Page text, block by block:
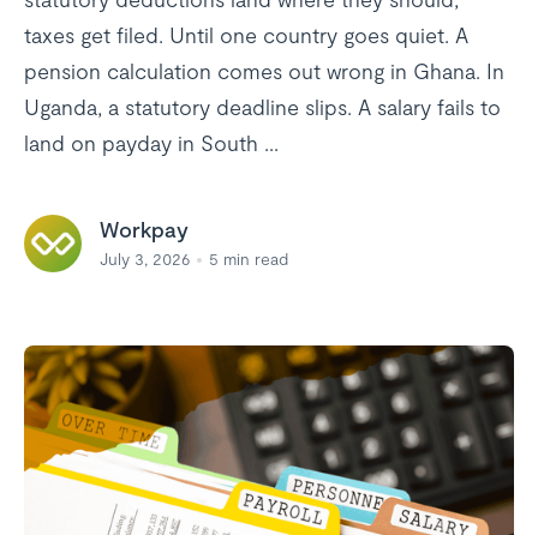
taxes get filed. Until one country goes quiet. A
pension calculation comes out wrong in Ghana. In
Uganda, a statutory deadline slips. A salary fails to
land on payday in South ...
Workpay
July 3, 2026 5 min read